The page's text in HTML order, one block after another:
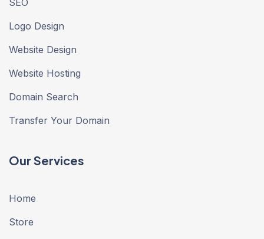
SEO
Logo Design
Website Design
Website Hosting
Domain Search
Transfer Your Domain
Our Services
Home
Store